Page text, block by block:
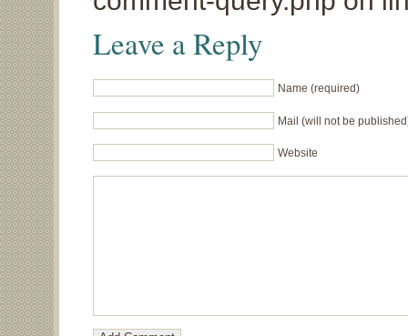
Leave a Reply
Name (required)
Mail (will not be
Website